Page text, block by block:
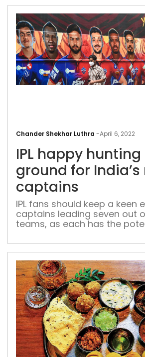
Chander Shekhar Luthra -April 6, 2022
IPL happy hunting
ground for India’s
captains
IPL fans should keep a keen
captains leading seven out
teams, as each has the